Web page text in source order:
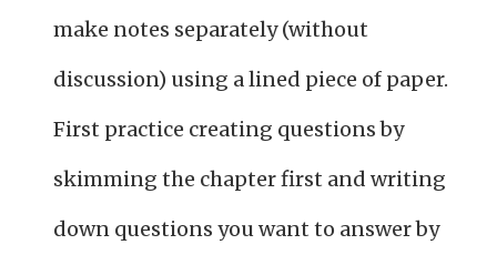
make notes separately (without
discussion) using a lined piece of paper.
First practice creating questions by
skimming the chapter first and writing
down questions you want to answer by